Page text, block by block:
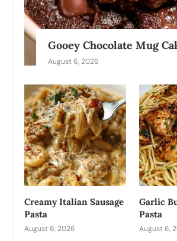
Gooey Chocolate Mug
August 6, 2026
Creamy Italian Sausage
Pasta
August 6, 2026
Garlic
Pasta
August 6,